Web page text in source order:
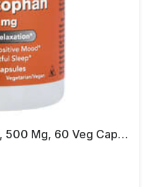
NOW Foods, L-Tryptophan, 500 Mg, 60 Veg Capsules